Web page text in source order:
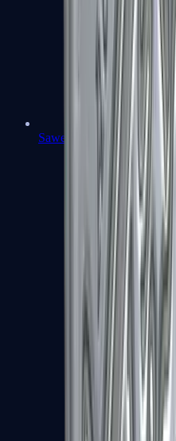
Sawed-Off